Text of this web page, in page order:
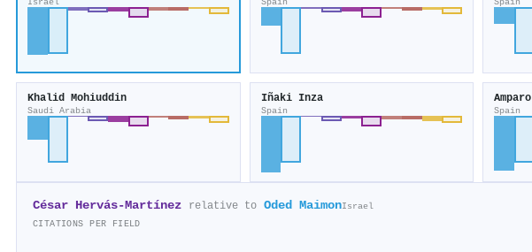
Israel Spain Spain
Khalid Mohiuddin
Saudi Arabia
Iñaki Inza
Spain Spain
César Hervás‐Martínez relative to Oded MaimonIsrael
CITATIONS PER FIELD